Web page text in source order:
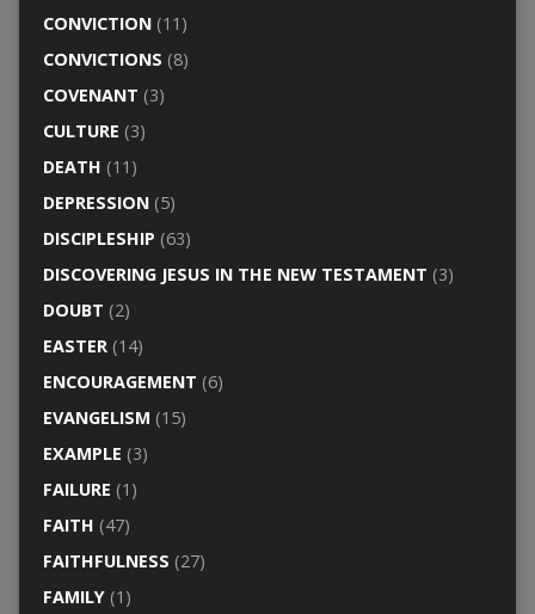
CONVICTION(11)
CONVICTIONS (8)
COVENANT (3)
CULTURE (3)
DEATH (11)
DEPRESSION(5)
DISCIPLESHIP (63)
DISCOVERING JESUS IN THE NEW TESTAMENT (3)
DOUBT (2)
EASTER(14)
ENCOURAGEMENT (6)
EVANGELISM (15)
EXAMPLE (3)
FAILURE (1)
FAITH (47)
FAITHFULNESS (27)
FAMILY(1)